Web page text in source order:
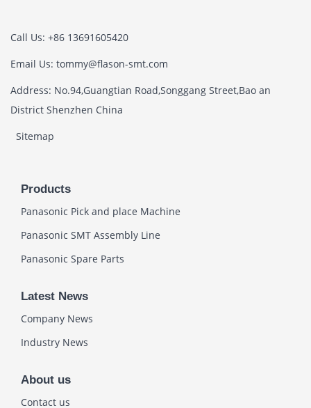
Call Us: +86 13691605420
Email Us: tommy@flason-smt.com
Address: No.94,Guangtian Road,Songgang Street,Bao an
District Shenzhen China
Sitemap
Products
Panasonic Pick and place Machine
Panasonic SMT Assembly Line
Panasonic Spare Parts
Latest News
Company News
Industry News
About us
Contact us